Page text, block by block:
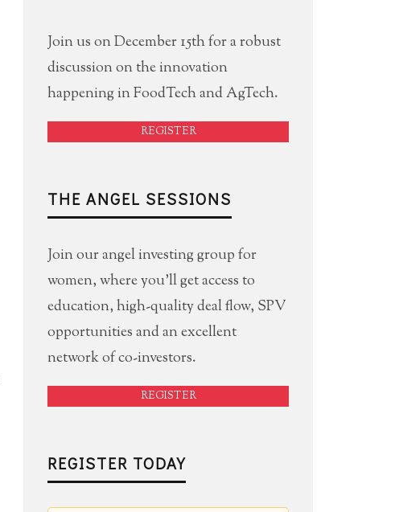
Join us on December 15th for a robust
discussion on the innovation
happening in FoodTech and AgTech.
REGISTER
THE ANGEL SESSIONS
Join our angel investing group for
women, where you'll get access to
education, high-quality deal flow, SPV
opportunities and an excellent
network of co-investors.
REGISTER
REGISTER TODAY